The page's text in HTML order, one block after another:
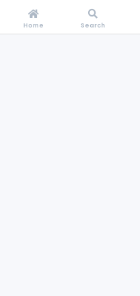
Home Search